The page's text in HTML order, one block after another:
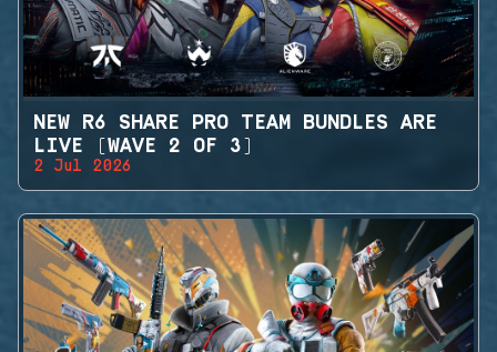
NEW R6 SHARE PRO TEAM BUNDLES ARE
LIVE (WAVE 2 OF 3)
2 Jul 2026